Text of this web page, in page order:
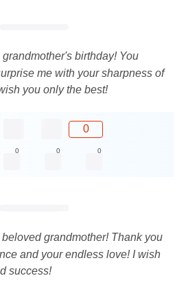
birthday! You
me with your sharpness of
you only the best!
0
0 0 0
grandmother! Thank you
and your endless love! I wish
success!